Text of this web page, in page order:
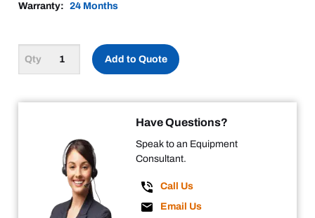
Warranty: 24 Months
Add to Quote
Have Questions?
Speak to an Equipment
Consultant.
Call Us
Email Us